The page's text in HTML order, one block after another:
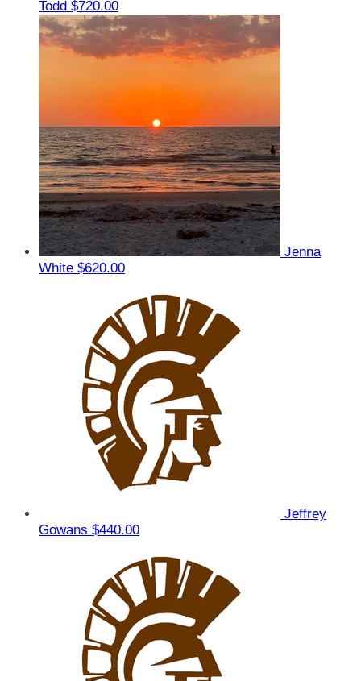
Todd $720.00
Jenna
White $620.00
Jeffrey
Gowans $440.00